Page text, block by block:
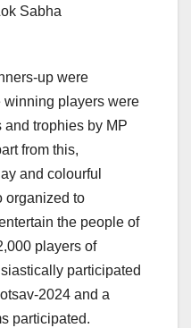
Sabha
up were
winning players were
trophies by MP
from this,
and colourful
organized to
the people of
players of
participated
2024 and a
participated.